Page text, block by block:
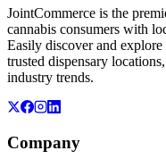
JointCommerce is the
cannabis consumers with
Easily discover and
trusted dispensary
industry trends.
Company